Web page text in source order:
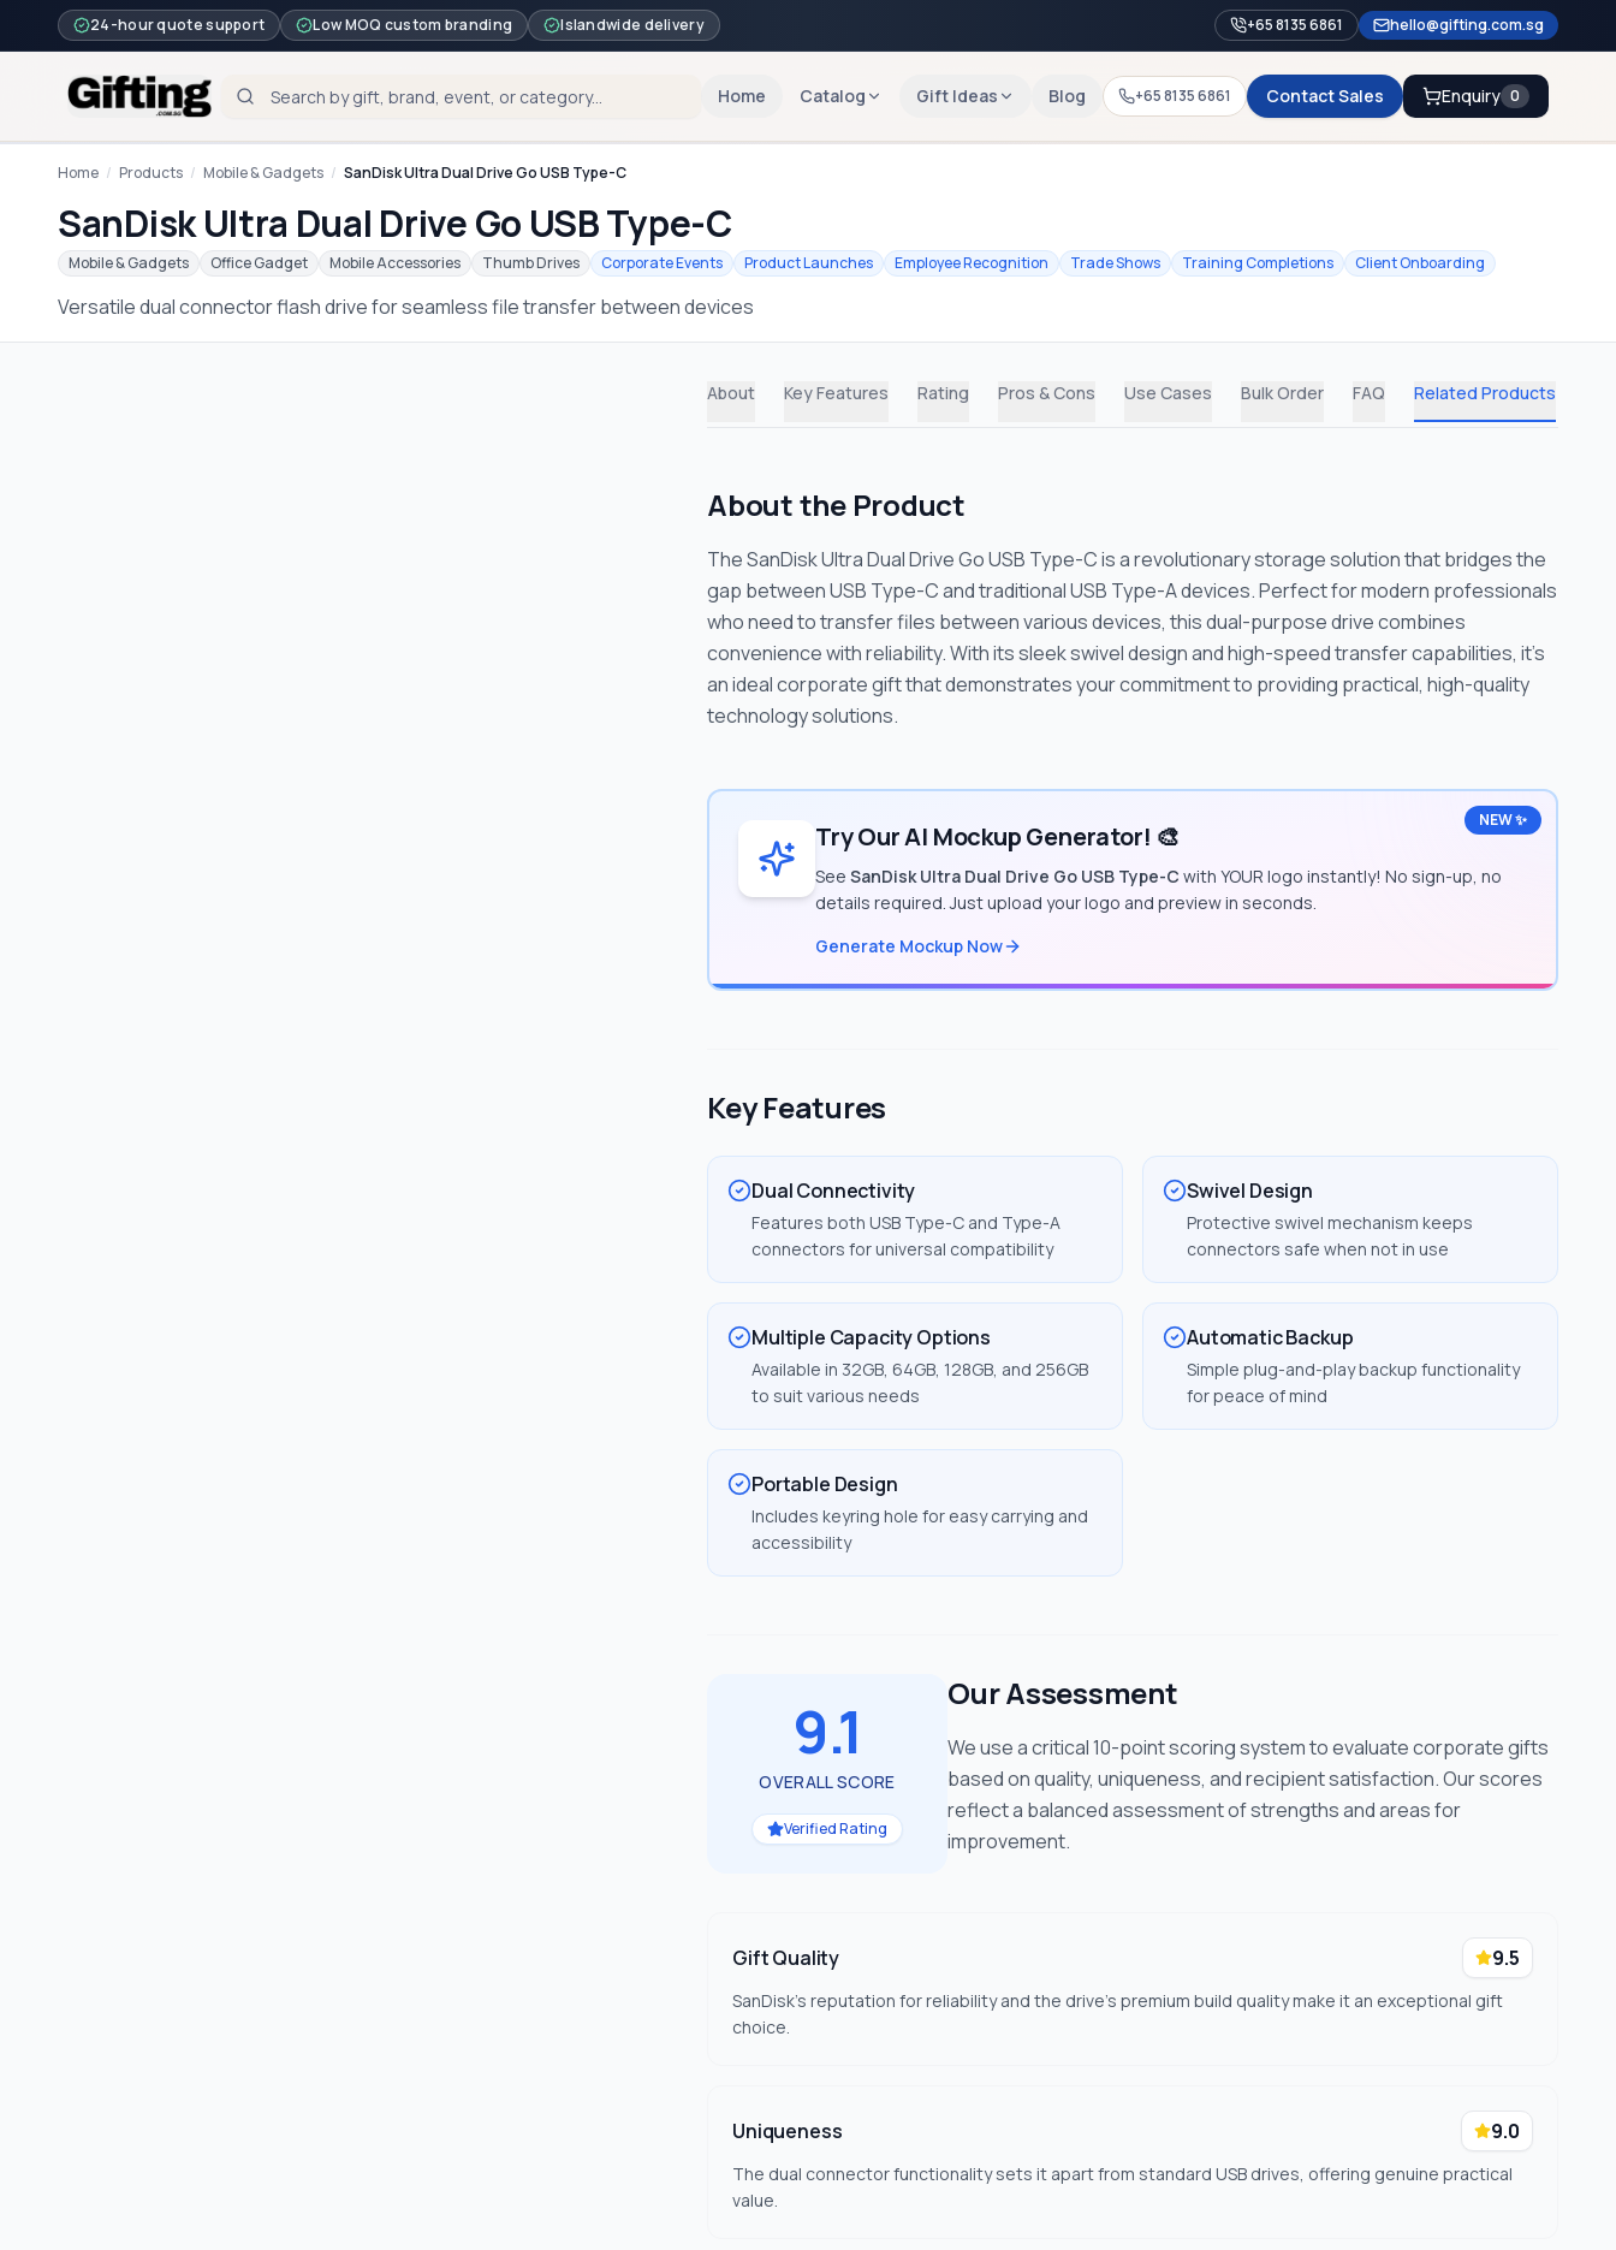
24-hour quote support Low MOQ custom branding Islandwide delivery +65 8135 6861 hello@gifting.com.sg
Home Catalog Gift Ideas Blog +65 8135 6861 Contact Sales Enquiry 0
Home / Products / Mobile & Gadgets / SanDisk Ultra Dual Drive Go USB Type-C
SanDisk Ultra Dual Drive Go USB Type-C
Mobile & Gadgets Office Gadget Mobile Accessories Thumb Drives Corporate Events Product Launches Employee Recognition Trade Shows Training Completions Client Onboarding
Versatile dual connector flash drive for seamless file transfer between devices
About Key Features Rating Pros & Cons Use Cases Bulk Order FAQ Related Products
About the Product
The SanDisk Ultra Dual Drive Go USB Type-C is a revolutionary storage solution that bridges the
gap between USB Type-C and traditional USB Type-A devices. Perfect for modern professionals
who need to transfer files between various devices, this dual-purpose drive combines
convenience with reliability. With its sleek swivel design and high-speed transfer capabilities, it's
an ideal corporate gift that demonstrates your commitment to providing practical, high-quality
technology solutions.
NEW ✨
Try Our AI Mockup Generator! 🎨
See SanDisk Ultra Dual Drive Go USB Type-C with YOUR logo instantly! No sign-up, no
details required. Just upload your logo and preview in seconds.
Generate Mockup Now
Key Features
Dual Connectivity
Features both USB Type-C and Type-A
connectors for universal compatibility
Swivel Design
Protective swivel mechanism keeps
connectors safe when not in use
Multiple Capacity Options
Available in 32GB, 64GB, 128GB, and 256GB
to suit various needs
Automatic Backup
Simple plug-and-play backup functionality
for peace of mind
Portable Design
Includes keyring hole for easy carrying and
accessibility
9.1
OVERALL SCORE
Verified Rating
Our Assessment
We use a critical 10-point scoring system to evaluate corporate gifts
based on quality, uniqueness, and recipient satisfaction. Our scores
reflect a balanced assessment of strengths and areas for
improvement.
Gift Quality 9.5
SanDisk's reputation for reliability and the drive's premium build quality make it an exceptional gift
choice.
Uniqueness 9.0
The dual connector functionality sets it apart from standard USB drives, offering genuine practical
value.